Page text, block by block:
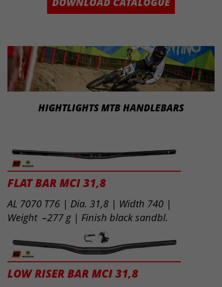
HIGHTLIGHTS MTB HANDLEBARS
FLAT BAR MCI 31,8
AL 7070 T76 | Dia. 31,8 | Width 740 |
Weight –277 g | Finish black sandbl.
LOW RISER BAR MCI 31,8